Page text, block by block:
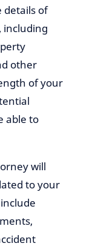
details of
including
other
of your
able to
will
to your